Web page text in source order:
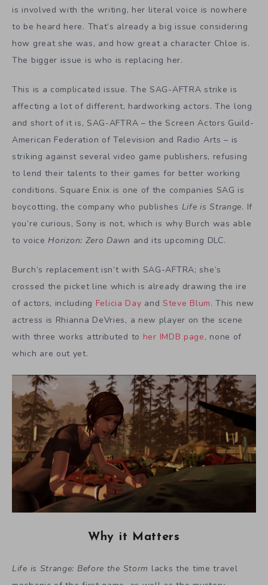
is involved with the writing, her literal voice is nowhere
to be heard here. That’s already a big issue considering
how great she was, and how great a character Chloe is.
The bigger issue is who is replacing her.
This is a complicated issue. The SAG-AFTRA strike is
affecting a lot of different, hardworking actors. The long
and short of it is, SAG-AFTRA – the Screen Actors Guild-
American Federation of Television and Radio Arts – is
striking against several video game publishers, refusing
to lend their talents to their games for better working
conditions. Square Enix is one of the companies SAG is
boycotting, the company who publishes Life is Strange. If
you’re curious, Sony is not, which is why Burch was able
to voice Horizon: Zero Dawn and its upcoming DLC.
Burch’s replacement isn’t with SAG-AFTRA; she’s
crossed the picket line which is already drawing the ire
of actors, including Felicia Day and Steve Blum. This new
actress is Rhianna DeVries, a new player on the scene
with three works attributed to her IMDB page, none of
which are out yet.
Why it Matters
Life is Strange: Before the Storm lacks the time travel